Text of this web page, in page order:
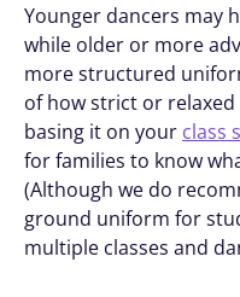
Younger dancers may
while older or more
more structured
of how strict or relaxed
basing it on your class
for families to know
(Although we do
ground uniform for
multiple classes and